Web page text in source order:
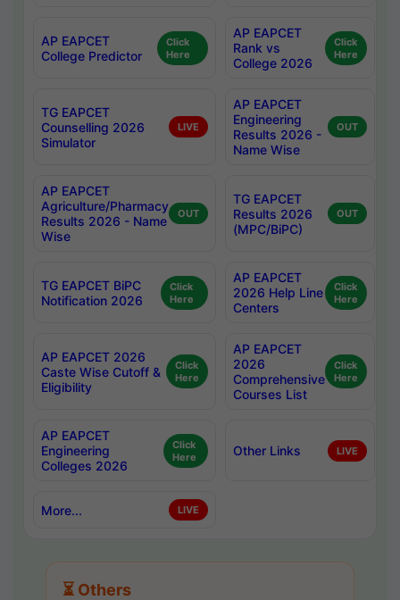
AP EAPCET
College Predictor
Click
Here
AP EAPCET
Rank vs
College 2026
Click
Here
TG EAPCET
Counselling 2026
Simulator
LIVE
AP EAPCET
Engineering
Results 2026 -
Name Wise
OUT
AP EAPCET
Agriculture/Pharmacy
Results 2026 - Name
Wise
OUT
TG EAPCET
Results 2026
(MPC/BiPC)
OUT
TG EAPCET BiPC
Notification 2026
Click
Here
AP EAPCET
2026 Help Line
Centers
Click
Here
AP EAPCET 2026
Caste Wise Cutoff &
Eligibility
Click
Here
AP EAPCET
2026
Comprehensive
Courses List
Click
Here
AP EAPCET
Engineering
Colleges 2026
Click
Here
Other Links LIVE
More... LIVE
⏳ Others